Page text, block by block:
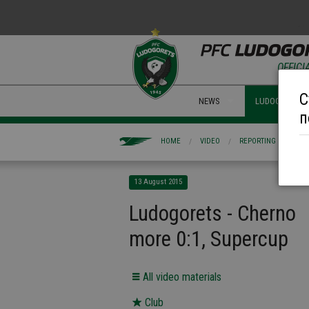
NEWS LUDOGORETS
HOME VIDEO REPORTING
13 August 2015
Ludogorets - Cherno
more 0:1, Supercup
All video materials
Club